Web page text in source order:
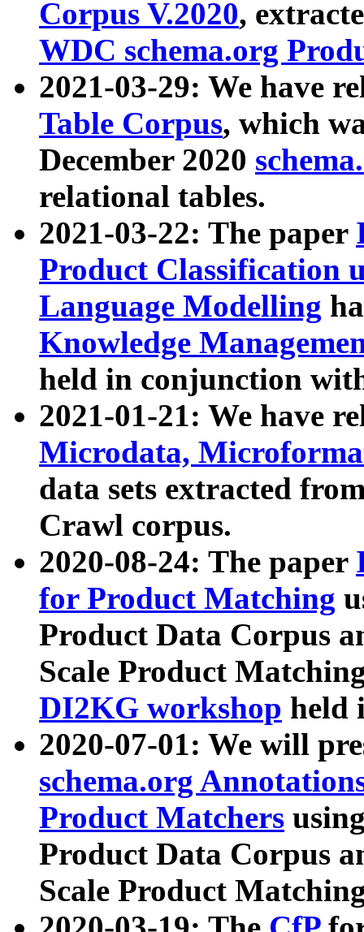
Corpus V.2020,
WDC schema.org
2021-03-29: We have
Table Corpus, which
December 2020
relational tables.
2021-03-22: The paper
Product Classification
Language Modelling
Knowledge
held in conjunction
2021-01-21: We have
Microdata,
data sets extracted
Crawl corpus.
2020-08-24: The paper
for Product Matching
Product Data Corpus
Scale Product
DI2KG workshop held
2020-07-01: We will
schema.org
Product Matchers
Product Data Corpus
Scale Product